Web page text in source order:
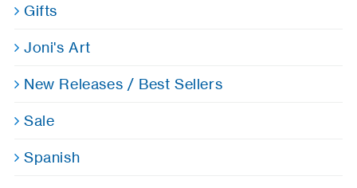
Gifts
Joni's Art
New Releases / Best Sellers
Sale
Spanish